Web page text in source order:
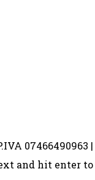
and hit enter to